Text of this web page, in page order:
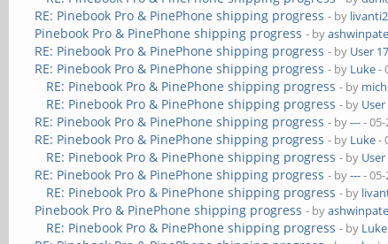
RE: Pinebook Pro & PinePhone shipping progress - by
Pinebook Pro & PinePhone shipping progress - by
RE: Pinebook Pro & PinePhone shipping progress - by User
RE: Pinebook Pro & PinePhone shipping progress - by Luke-
RE: Pinebook Pro & PinePhone shipping progress - by
RE: Pinebook Pro & PinePhone shipping progress - by
RE: Pinebook Pro & PinePhone shipping progress - by----
RE: Pinebook Pro & PinePhone shipping progress - by Luke-
RE: Pinebook Pro & PinePhone shipping progress - by
RE: Pinebook Pro & PinePhone shipping progress - by----
RE: Pinebook Pro & PinePhone shipping progress - by
Pinebook Pro & PinePhone shipping progress - by
RE: Pinebook Pro & PinePhone shipping progress - by Luke